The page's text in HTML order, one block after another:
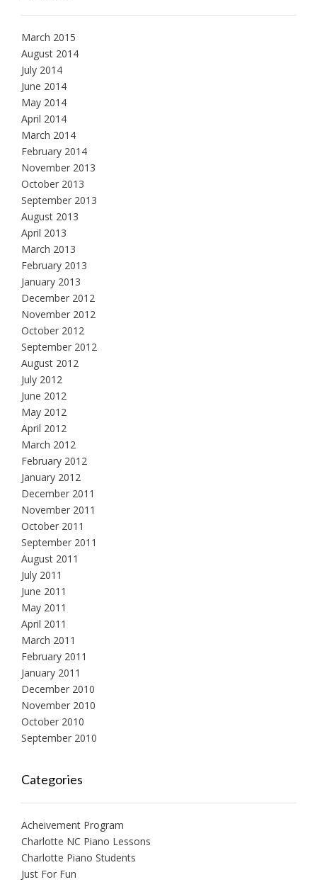
March 2015
August 2014
July 2014
June 2014
May 2014
April 2014
March 2014
February 2014
November 2013
October 2013
September 2013
August 2013
April 2013
March 2013
February 2013
January 2013
December 2012
November 2012
October 2012
September 2012
August 2012
July 2012
June 2012
May 2012
April 2012
March 2012
February 2012
January 2012
December 2011
November 2011
October 2011
September 2011
August 2011
July 2011
June 2011
May 2011
April 2011
March 2011
February 2011
January 2011
December 2010
November 2010
October 2010
September 2010
Categories
Acheivement Program
Charlotte NC Piano Lessons
Charlotte Piano Students
Just For Fun